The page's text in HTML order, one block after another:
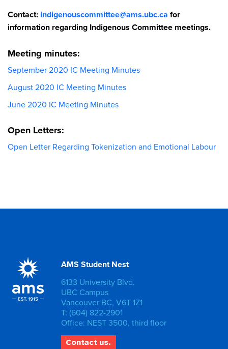
Contact: indigenouscommittee@ams.ubc.ca for
information regarding Indigenous Committee meetings.
Meeting minutes:
September 2020 IC Meeting Minutes
August 2020 IC Meeting Minutes
June 2020 IC Meeting Minutes
Open Letters:
Open Letter Regarding Tokenization and Emotional Labour
AMS Student Nest
6133 University Blvd.
UBC Campus
Vancouver BC, V6T 1Z1
T: (604) 822-2901
Office: NEST 3500, third floor
Contact us.